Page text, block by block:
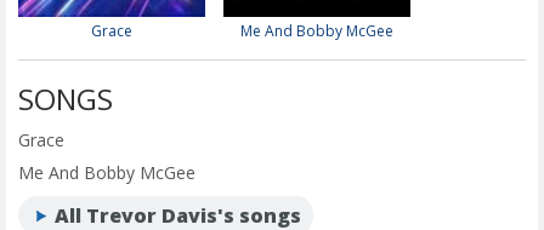
Grace Me And Bobby McGee
SONGS
Grace
Me And Bobby McGee
All Trevor Davis's songs